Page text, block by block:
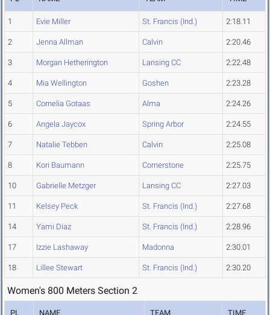
1 Evie Miller St. Francis (Ind.) 2:18.11
2 Jenna Allman Calvin 2:20.46
3 Morgan Hetherington Lansing CC 2:22.48
4 Mia Wellington Goshen 2:23.28
5 Cornelia Gotaas Alma 2:24.26
6 Angela Jaycox Spring Arbor 2:24.55
7 Natalie Tebben Calvin 2:25.08
8 Kori Baumann Cornerstone 2:25.75
10 Gabrielle Metzger Lansing CC 2:27.03
11 Kelsey Peck St. Francis (Ind.) 2:27.68
14 Yami Diaz St. Francis (Ind.) 2:28.96
17 Izzie Lashaway Madonna 2:30.01
18 Lillee Stewart St. Francis (Ind.) 2:30.20
Women's 800 Meters Section 2
PL NAME TEAM TIME